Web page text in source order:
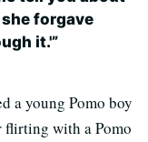
she forgave
it.'”
a young Pomo boy
flirting with a Pomo